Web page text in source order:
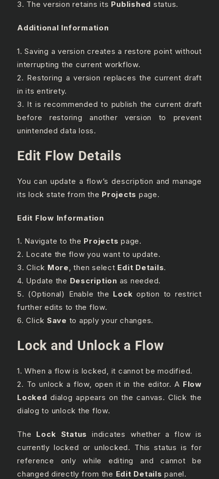
3. The version retains its Published status.
Additional Information
1. Saving a version creates a restore point without
interrupting the current workflow.
2. Restoring a version replaces the current draft
in its entirety.
3. It is recommended to publish the current draft
before restoring another version to prevent
unintended data loss.
Edit Flow Details
You can update a flow’s description and manage
its lock state from the Projects page.
Edit Flow Information
1. Navigate to the Projects page.
2. Locate the flow you want to update.
3. Click More, then select Edit Details.
4. Update the Description as needed.
5. (Optional) Enable the Lock option to restrict
further edits to the flow.
6. Click Save to apply your changes.
Lock and Unlock a Flow
1. When a flow is locked, it cannot be modified.
2. To unlock a flow, open it in the editor. A Flow
Locked dialog appears on the canvas. Click the
dialog to unlock the flow.
The Lock Status
indicates whether a flow is
currently locked or unlocked. This status is for
reference only while editing and cannot be
changed directly from the Edit Details panel.